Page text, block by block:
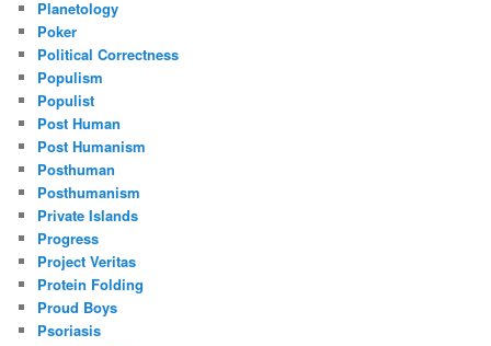
Planetology
Poker
Political Correctness
Populism
Populist
Post Human
Post Humanism
Posthuman
Posthumanism
Private Islands
Progress
Project Veritas
Protein Folding
Proud Boys
Psoriasis